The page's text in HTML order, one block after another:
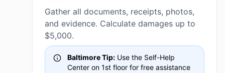
Gather all documents, receipts, photos,
and evidence. Calculate damages up to
$5,000.
Baltimore Tip: Use the Self-Help
Center on 1st floor for free assistance